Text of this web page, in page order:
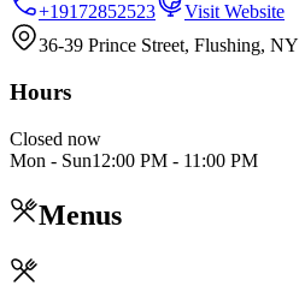
+19172852523
Visit Website
36-39 Prince Street, Flushing, NY
Hours
Closed now
Mon - Sun12:00 PM - 11:00 PM
Menus